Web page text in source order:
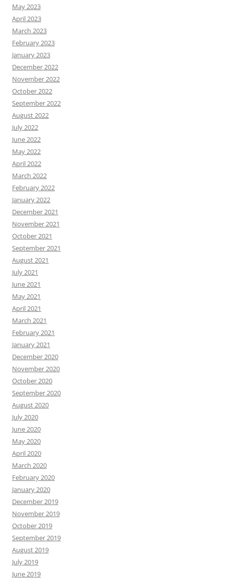
May 2023
April 2023
March 2023
February 2023
January 2023
December 2022
November 2022
October 2022
September 2022
August 2022
July 2022
June 2022
May 2022
April 2022
March 2022
February 2022
January 2022
December 2021
November 2021
October 2021
September 2021
August 2021
July 2021
June 2021
May 2021
April 2021
March 2021
February 2021
January 2021
December 2020
November 2020
October 2020
September 2020
August 2020
July 2020
June 2020
May 2020
April 2020
March 2020
February 2020
January 2020
December 2019
November 2019
October 2019
September 2019
August 2019
July 2019
June 2019